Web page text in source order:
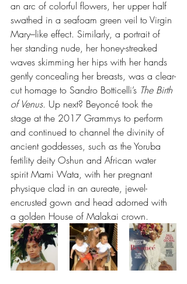
an arc of colorful flowers, her upper half
swathed in a seafoam green veil to Virgin
Mary–like effect. Similarly, a portrait of
her standing nude, her honey-streaked
waves skimming her hips with her hands
gently concealing her breasts, was a clear-
cut homage to Sandro Botticelli’s The Birth
of Venus. Up next? Beyoncé took the
stage at the 2017 Grammys to perform
and continued to channel the divinity of
ancient goddesses, such as the Yoruba
fertility deity Oshun and African water
spirit Mami Wata, with her pregnant
physique clad in an aureate, jewel-
encrusted gown and head adorned with
a golden House of Malakai crown.